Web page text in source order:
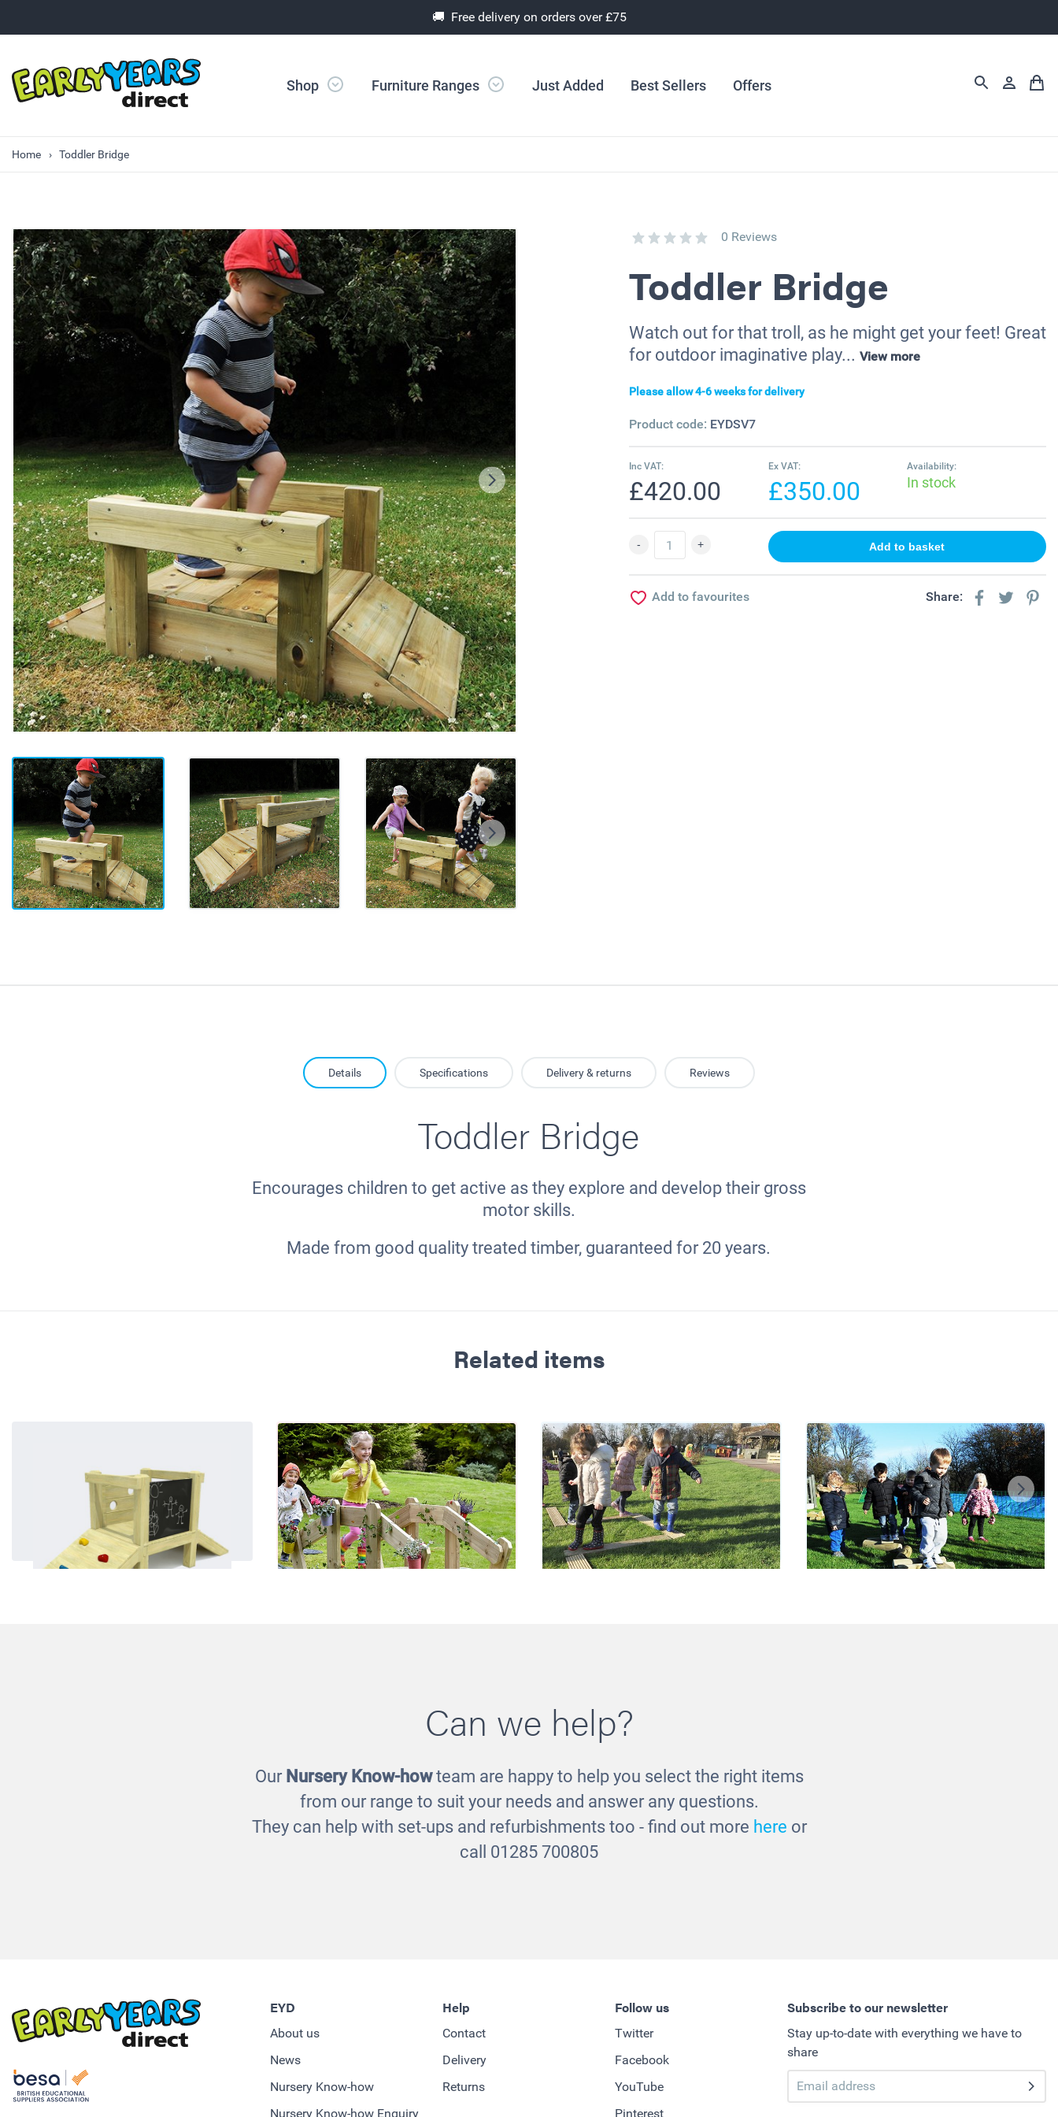
🚚 Free delivery on orders over £75
Shop Furniture Ranges Just Added Best Sellers Offers
Home Toddler Bridge
0 Reviews
Toddler Bridge
Watch out for that troll, as he might get your feet! Great
for outdoor imaginative play... View more
Please allow 4-6 weeks for delivery
Product code: EYDSV7
Inc VAT:
£420.00
Ex VAT:
£350.00
Availability:
In stock
Add to favourites Share:
Details Specifications Delivery & returns Reviews
Toddler Bridge
Encourages children to get active as they explore and develop their gross
motor skills.
Made from good quality treated timber, guaranteed for 20 years.
Related items
Can we help?
Our Nursery Know-howteam are happy to help you select the right items
from our range to suit your needs and answer any questions.
They can help with set-ups and refurbishments too - find out more here or
call 01285 700805
EYD
About us
News
Nursery Know-how
Nursery Know-how Enquiry
Help
Contact
Delivery
Returns
Follow us
Twitter
Facebook
YouTube
Pinterest
Subscribe to our newsletter
Stay up-to-date with everything we have to
share